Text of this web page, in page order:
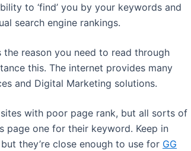
to ‘find’ you by your keywords and
search engine rankings.
reason you need to read through
this. The internet provides many
and Digital Marketing solutions.
with poor page rank, but all sorts of
page one for their keyword. Keep in
they’re close enough to use for GG